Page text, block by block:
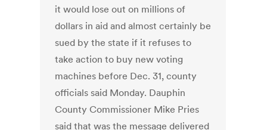
it would lose out on millions of
dollars in aid and almost certainly be
sued by the state if it refuses to
take action to buy new voting
machines before Dec. 31, county
officials said Monday. Dauphin
County Commissioner Mike Pries
said that was the message delivered